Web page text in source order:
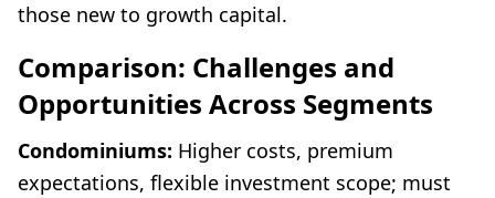
those new to growth capital.
Comparison: Challenges and
Opportunities Across Segments
Condominiums: Higher costs, premium
expectations, flexible investment scope; must